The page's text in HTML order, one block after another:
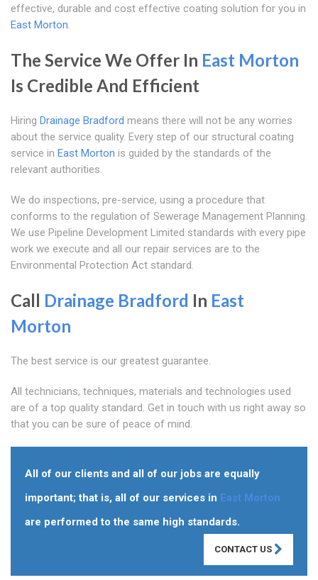
effective, durable and cost effective coating solution for you in
East Morton.
The Service We Offer In East Morton
Is Credible And Efficient
Hiring Drainage Bradford means there will not be any worries
about the service quality. Every step of our structural coating
service in East Morton is guided by the standards of the
relevant authorities.
We do inspections, pre-service, using a procedure that
conforms to the regulation of Sewerage Management Planning.
We use Pipeline Development Limited standards with every pipe
work we execute and all our repair services are to the
Environmental Protection Act standard.
Call Drainage Bradford In East
Morton
The best service is our greatest guarantee.
All technicians, techniques, materials and technologies used
are of a top quality standard. Get in touch with us right away so
that you can be sure of peace of mind.
All of our clients and all of our jobs are equally
important; that is, all of our services in East Morton
are performed to the same high standards.
CONTACT US